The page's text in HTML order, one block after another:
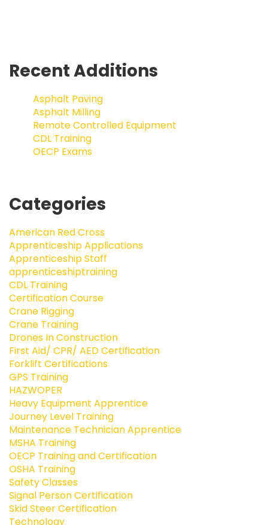
Recent Additions
Asphalt Paving
Asphalt Milling
Remote Controlled Equipment
CDL Training
OECP Exams
Categories
American Red Cross
Apprenticeship Applications
Apprenticeship Staff
apprenticeshiptraining
CDL Training
Certification Course
Crane Rigging
Crane Training
Drones In Construction
First Aid/ CPR/ AED Certification
Forklift Certifications
GPS Training
HAZWOPER
Heavy Equipment Apprentice
Journey Level Training
Maintenance Technician Apprentice
MSHA Training
OECP Training and Certification
OSHA Training
Safety Classes
Signal Person Certification
Skid Steer Certification
Technology